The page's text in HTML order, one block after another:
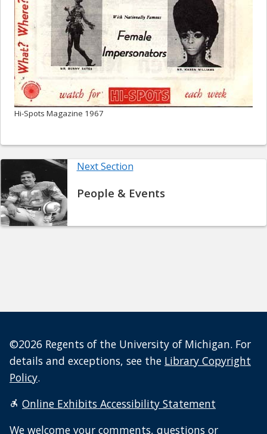
Hi-Spots Magazine 1967
Next Section
People & Events
©2026 Regents of the University of Michigan. For
details and exceptions, see the Library Copyright
Policy.
Online Exhibits Accessibility Statement
We welcome your comments, questions or